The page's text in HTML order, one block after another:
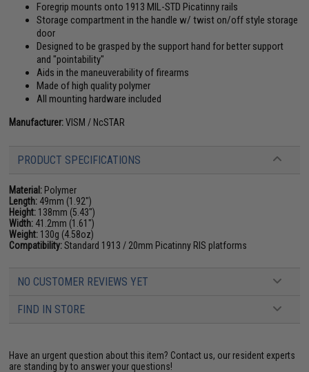
Foregrip mounts onto 1913 MIL-STD Picatinny rails
Storage compartment in the handle w/ twist on/off style storage
door
Designed to be grasped by the support hand for better support
and "pointability"
Aids in the maneuverability of firearms
Made of high quality polymer
All mounting hardware included
Manufacturer:VISM / NcSTAR
PRODUCT SPECIFICATIONS
Material: Polymer
Length: 49mm (1.92")
Height: 138mm (5.43")
Width: 41.2mm (1.61")
Weight: 130g (4.58oz)
Compatibility:Standard 1913 / 20mm Picatinny RIS platforms
NO CUSTOMER REVIEWS YET
FIND IN STORE
Have an urgent question about this item? Contact us, our resident experts
are standing by to answer your questions!